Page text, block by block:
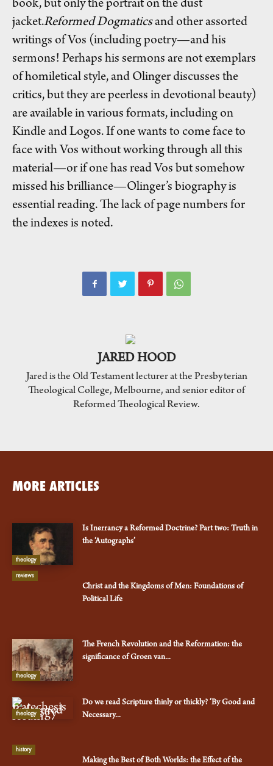
book, but only the portrait on the dust
jacket.Reformed Dogmaticsand other assorted
writings of Vos (including poetry—and his
sermons! Perhaps his sermons are not exemplars
of homiletical style, and Olinger discusses the
critics, but they are peerless in devotional beauty)
are available in various formats, including on
Kindle and Logos. If one wants to come face to
face with Vos without working through all this
material—or if one has read Vos but somehow
missed his brilliance—Olinger’s biography is
essential reading. The lack of page numbers for
the indexes is noted.
JARED HOOD
Jared is the Old Testament lecturer at the Presbyterian
Theological College, Melbourne, and senior editor of
Reformed Theological Review.
MORE ARTICLES
theology
Is Inerrancy a Reformed Doctrine? Part two: Truth in
the ‘Autographs’
reviews
Christ and the Kingdoms of Men: Foundations of
Political Life
theology
The French Revolution and the Reformation: the
significance of Groen van...
theology
Do we read Scripture thinly or thickly? ‘By Good and
Necessary...
history
Making the Best of Both Worlds: the Effect of the